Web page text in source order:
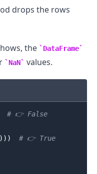
drops the rows
the DataFrame
NaN values.
# 👉️ False
) ) # 👉️ True